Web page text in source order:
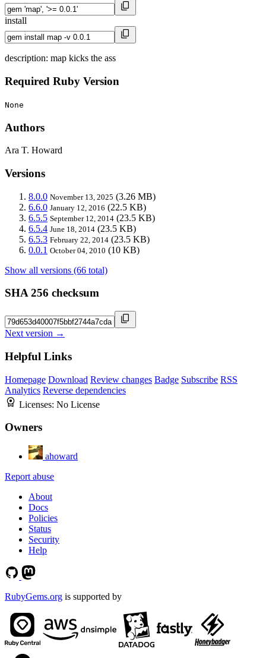
install
description: map kicks the ass
Required Ruby Version
None
Authors
Ara T. Howard
Versions
8.0.0 November 13, 2025 (3.26 MB)
6.6.0 January 12, 2016 (22.5 KB)
6.5.5 September 12, 2014 (23.5 KB)
6.5.4 June 18, 2014 (23.5 KB)
6.5.3 February 22, 2014 (23.5 KB)
0.0.1 October 04, 2010 (10 KB)
Show all versions (66 total)
SHA 256 checksum
Next version →
Helpful Links
Homepage Download Review changes Badge Subscribe RSS
Analytics Reverse dependencies
Licenses: No License
Owners
ahoward
Report abuse
About
Docs
Policies
Status
Security
Help
RubyGems.org is supported by